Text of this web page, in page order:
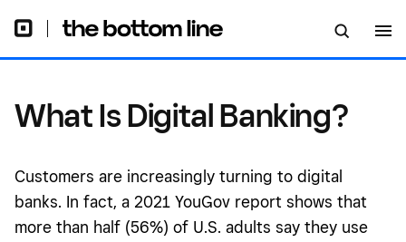
What Is Digital Banking?
Customers are increasingly turning to digital
banks. In fact, a 2021 YouGov report shows that
more than half (56%) of U.S. adults say they use